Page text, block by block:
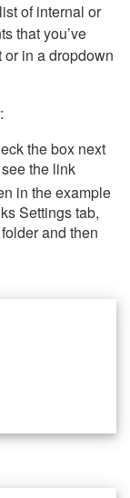
of internal or
that you’ve
in a dropdown
the box next
the link
in the example
Settings tab,
and then